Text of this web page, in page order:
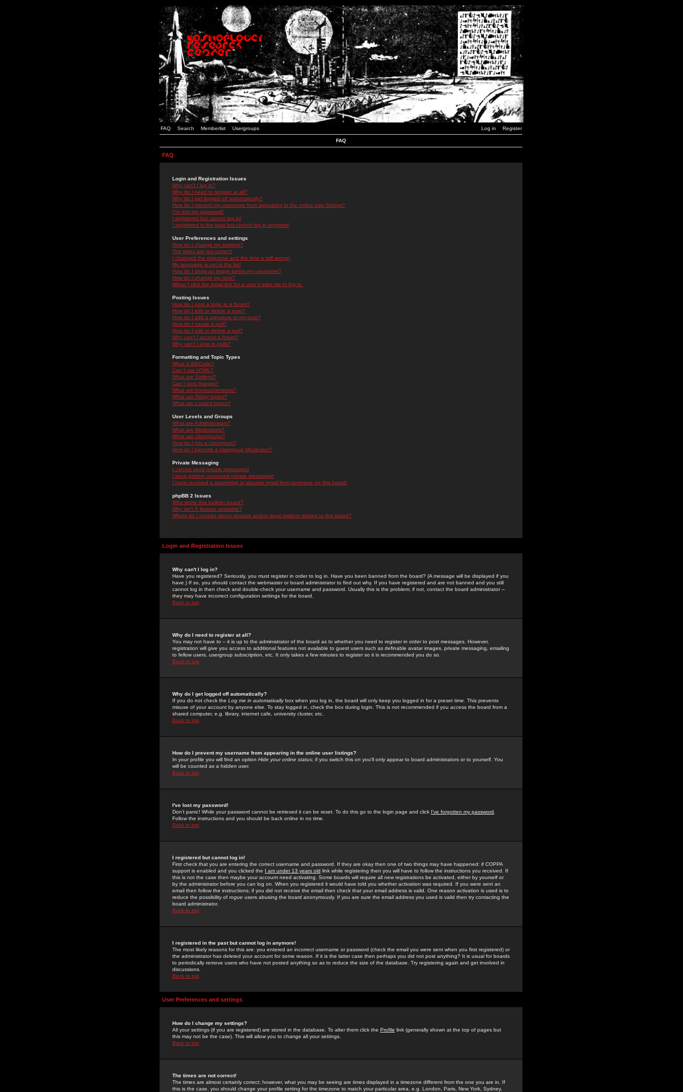
FAQ Search Memberlist Usergroups Log in Register
FAQ
FAQ
Login and Registration Issues
Why can't I log in?
Why do I need to register at all?
Why do I get logged off automatically?
How do I prevent my username from appearing in the online user listings?
I've lost my password!
I registered but cannot log in!
I registered in the past but cannot log in anymore!
User Preferences and settings
How do I change my settings?
The times are not correct!
I changed the timezone and the time is still wrong!
My language is not in the list!
How do I show an image below my username?
How do I change my rank?
When I click the email link for a user it asks me to log in.
Posting Issues
How do I post a topic in a forum?
How do I edit or delete a post?
How do I add a signature to my post?
How do I create a poll?
How do I edit or delete a poll?
Why can't I access a forum?
Why can't I vote in polls?
Formatting and Topic Types
What is BBCode?
Can I use HTML?
What are Smileys?
Can I post Images?
What are Announcements?
What are Sticky topics?
What are Locked topics?
User Levels and Groups
What are Administrators?
What are Moderators?
What are Usergroups?
How do I join a Usergroup?
How do I become a Usergroup Moderator?
Private Messaging
I cannot send private messages!
I keep getting unwanted private messages!
I have received a spamming or abusive email from someone on this board!
phpBB 2 Issues
Who wrote this bulletin board?
Why isn't X feature available?
Whom do I contact about abusive and/or legal matters related to this board?
Login and Registration Issues
Why can't I log in?
Have you registered? Seriously, you must register in order to log in. Have you been banned from the board? (A message will be displayed if you
have.) If so, you should contact the webmaster or board administrator to find out why. If you have registered and are not banned and you still
cannot log in then check and double-check your username and password. Usually this is the problem; if not, contact the board administrator --
they may have incorrect configuration settings for the board.
Back to top
Why do I need to register at all?
You may not have to -- it is up to the administrator of the board as to whether you need to register in order to post messages. However,
registration will give you access to additional features not available to guest users such as definable avatar images, private messaging, emailing
to fellow users, usergroup subscription, etc. It only takes a few minutes to register so it is recommended you do so.
Back to top
Why do I get logged off automatically?
If you do not check the Log me in automaticallybox when you log in, the board will only keep you logged in for a preset time. This prevents
misuse of your account by anyone else. To stay logged in, check the box during login. This is not recommended if you access the board from a
shared computer, e.g. library, internet cafe, university cluster, etc.
Back to top
How do I prevent my username from appearing in the online user listings?
In your profile you will find an option Hide your online status; if you switch this on you'll only appear to board administrators or to yourself. You
will be counted as a hidden user.
Back to top
I've lost my password!
Don't panic! While your password cannot be retrieved it can be reset. To do this go to the login page and click I've forgotten my password
Follow the instructions and you should be back online in no time.
Back to top
I registered but cannot log in!
First check that you are entering the correct username and password. If they are okay then one of two things may have happened: if COPPA
support is enabled and you clicked the I am under 13 years old link while registering then you will have to follow the instructions you received. If
this is not the case then maybe your account need activating. Some boards will require all new registrations be activated, either by yourself or
by the administrator before you can log on. When you registered it would have told you whether activation was required. If you were sent an
email then follow the instructions; if you did not receive the email then check that your email address is valid. One reason activation is used is to
reduce the possibility of rogue users abusing the board anonymously. If you are sure the email address you used is valid then try contacting the
board administrator.
Back to top
I registered in the past but cannot log in anymore!
The most likely reasons for this are: you entered an incorrect username or password (check the email you were sent when you first registered) or
the administrator has deleted your account for some reason. If it is the latter case then perhaps you did not post anything? It is usual for boards
to periodically remove users who have not posted anything so as to reduce the size of the database. Try registering again and get involved in
discussions.
Back to top
User Preferences and settings
How do I change my settings?
All your settings (if you are registered) are stored in the database. To alter them click the Profile link (generally shown at the top of pages but
this may not be the case). This will allow you to change all your settings.
Back to top
The times are not correct!
The times are almost certainly correct; however, what you may be seeing are times displayed in a timezone different from the one you are in. If
this is the case, you should change your profile setting for the timezone to match your particular area, e.g. London, Paris, New York, Sydney,